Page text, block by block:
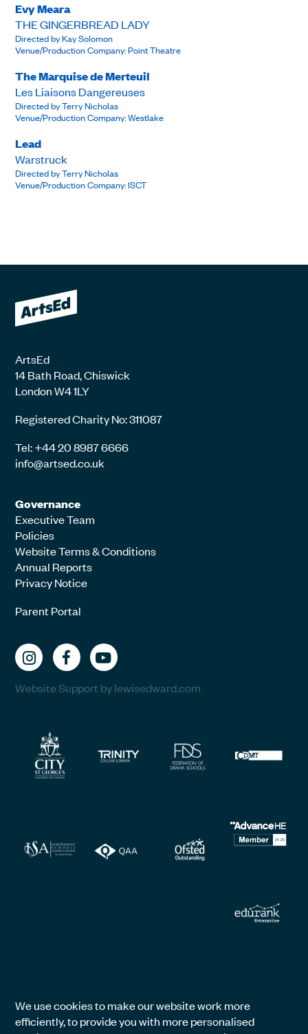
Evy Meara
THE GINGERBREAD LADY
Directed by Kay Solomon
Venue/Production Company: Point Theatre
The Marquise de Merteuil
Les Liaisons Dangereuses
Directed by Terry Nicholas
Venue/Production Company: Westlake
Lead
Warstruck
Directed by Terry Nicholas
Venue/Production Company: ISCT
ArtsEd
14 Bath Road, Chiswick
London W4 1LY
Registered Charity No: 311087
Tel: +44 20 8987 6666
info@artsed.co.uk
Governance
Executive Team
Policies
Website Terms & Conditions
Annual Reports
Privacy Notice
Parent Portal
Website Support by lewisedward.com
We use cookies to make our website work more
efficiently, to provide you with more personalised